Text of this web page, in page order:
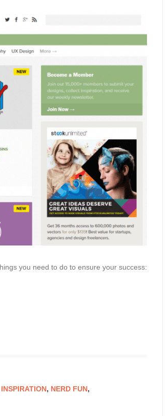
you need to do to ensure your success:
INSPIRATION, NERD FUN,